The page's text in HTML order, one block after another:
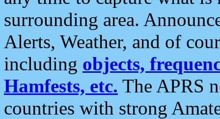
surrounding area.
Alerts, Weather, and of
including objects,
Hamfests, etc. The APRS
countries with strong